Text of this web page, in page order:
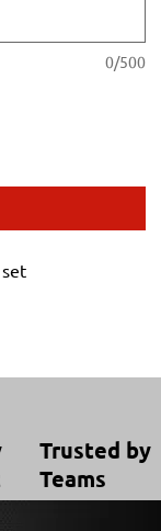
0/500
set
Trusted by
Teams